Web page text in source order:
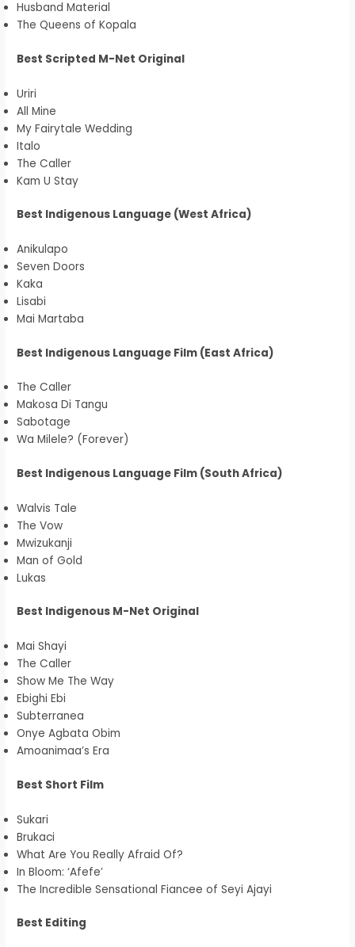
Husband Material
The Queens of Kopala
Best Scripted M-Net Original
Uriri
All Mine
My Fairytale Wedding
Italo
The Caller
Kam U Stay
Best Indigenous Language (West Africa)
Anikulapo
Seven Doors
Kaka
Lisabi
Mai Martaba
Best Indigenous Language Film (East Africa)
The Caller
Makosa Di Tangu
Sabotage
Wa Milele? (Forever)
Best Indigenous Language Film (South Africa)
Walvis Tale
The Vow
Mwizukanji
Man of Gold
Lukas
Best Indigenous M-Net Original
Mai Shayi
The Caller
Show Me The Way
Ebighi Ebi
Subterranea
Onye Agbata Obim
Amoanimaa’s Era
Best Short Film
Sukari
Brukaci
What Are You Really Afraid Of?
In Bloom: ‘Afefe’
The Incredible Sensational Fiancee of Seyi Ajayi
Best Editing